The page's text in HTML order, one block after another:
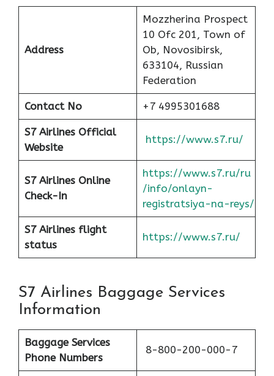
Address
Mozzherina Prospect
10 Ofc 201, Town of
Ob, Novosibirsk,
633104, Russian
Federation
Contact No +7 4995301688
S7 Airlines Official
Website
https://www.s7.ru/
S7 Airlines Online
Check-In
https://www.s7.ru/ru
/info/onlayn-
registratsiya-na-reys/
S7 Airlines flight
status
https://www.s7.ru/
S7 Airlines Baggage Services
Information
Baggage Services
Phone Numbers
8-800-200-000-7